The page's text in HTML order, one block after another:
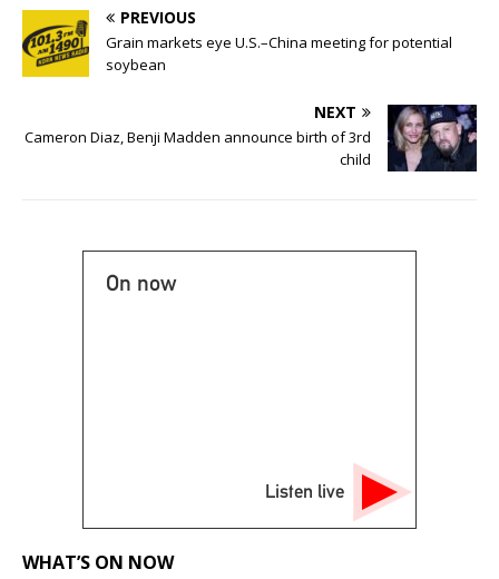
PREVIOUS
Grain markets eye U.S.–China meeting for potential
soybean
NEXT
Cameron Diaz, Benji Madden announce birth of 3rd
child
On now
Listen live
WHAT’S ON NOW